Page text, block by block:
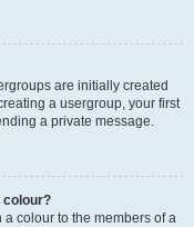
are initially created
a usergroup, your first
a private message.
colour?
a colour to the members of a